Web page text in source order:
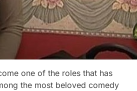
one of the roles that has
the most beloved comedy